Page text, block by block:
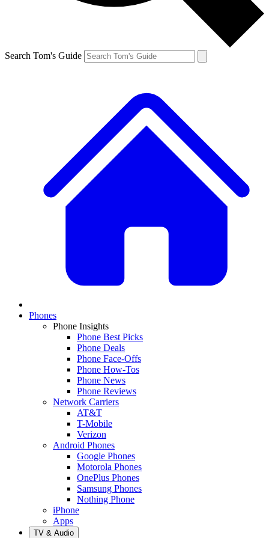
Search Tom's Guide
Phones
Phone Insights
Phone Best Picks
Phone Deals
Phone Face-Offs
Phone How-Tos
Phone News
Phone Reviews
Network Carriers
AT&T
T-Mobile
Verizon
Android Phones
Google Phones
Motorola Phones
OnePlus Phones
Samsung Phones
Nothing Phone
iPhone
Apps
TV & Audio